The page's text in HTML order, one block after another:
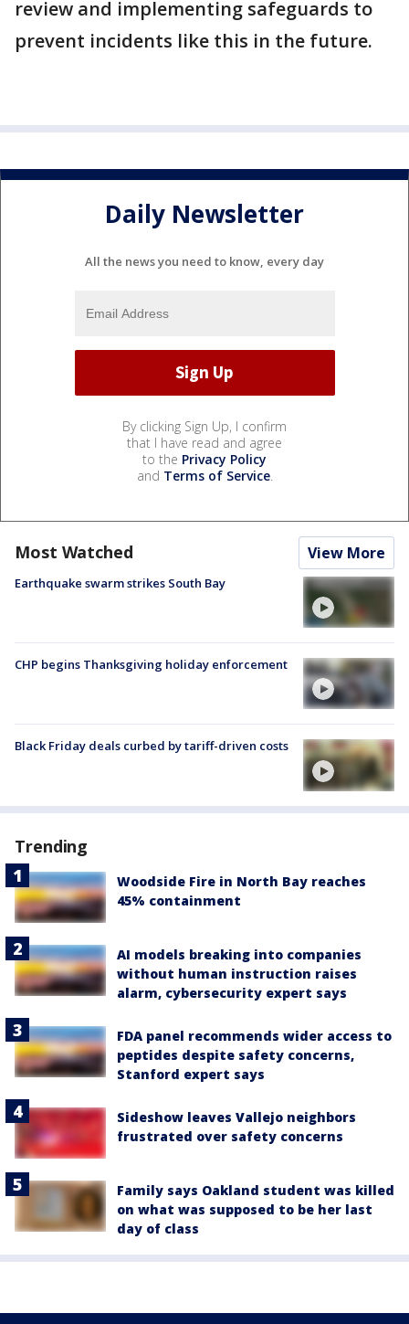
review and implementing safeguards to
prevent incidents like this in the future.
Daily Newsletter
All the news you need to know, every day
By clicking Sign Up, I confirm
that I have read and agree
to the Privacy Policy
and Terms of Service.
Most Watched View More
Earthquake swarm strikes South Bay
CHP begins Thanksgiving holiday enforcement
Black Friday deals curbed by tariff-driven costs
Trending
Woodside Fire in North Bay reaches
45% containment
AI models breaking into companies
without human instruction raises
alarm, cybersecurity expert says
FDA panel recommends wider access to
peptides despite safety concerns,
Stanford expert says
Sideshow leaves Vallejo neighbors
frustrated over safety concerns
Family says Oakland student was killed
on what was supposed to be her last
day of class